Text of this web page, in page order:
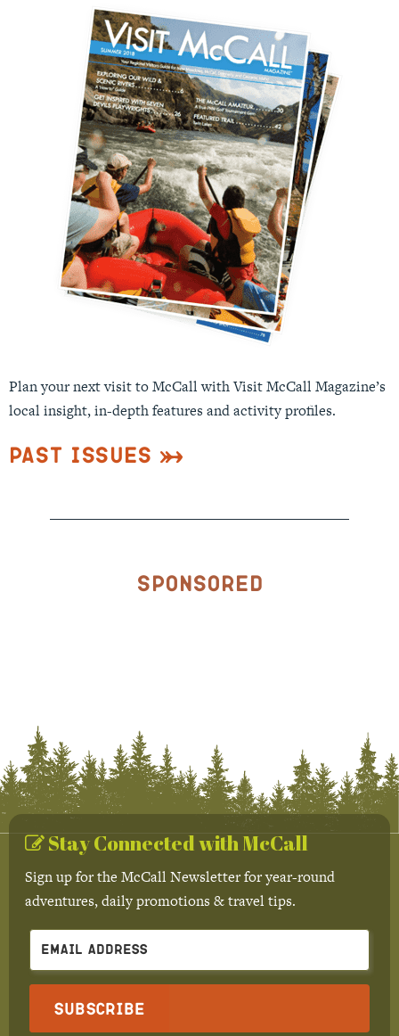
Plan your next visit to McCall with Visit McCall Magazine’s
local insight, in-depth features and activity profiles.
Past Issues
Sponsored
Stay Connected with McCall
Sign up for the McCall Newsletter for year-round
adventures, daily promotions & travel tips.
Subscribe